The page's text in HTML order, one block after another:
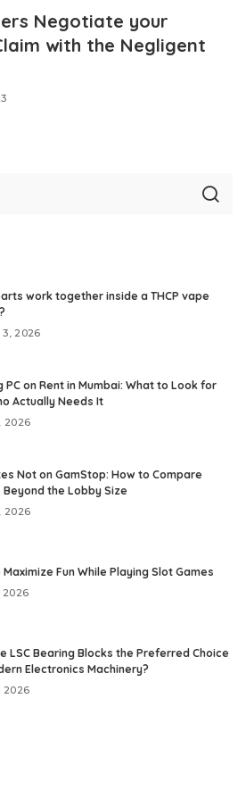
Negotiate your
with the Negligent
work together inside a THCP vape
2026
PC on Rent in Mumbai: What to Look for
Actually Needs It
2026
Not on GamStop: How to Compare
Beyond the Lobby Size
2026
Fun While Playing Slot Games
2026
LSC Bearing Blocks the Preferred Choice
Electronics Machinery?
2026